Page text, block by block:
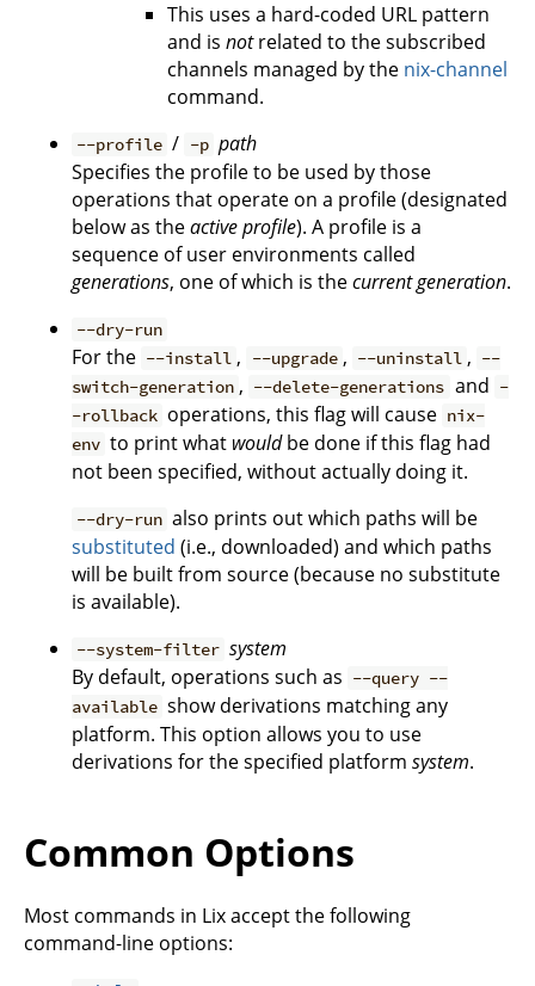
This uses a hard-coded URL pattern
and is notrelated to the subscribed
channels managed by the nix-channel
command.
--profile / -p path
Specifies the profile to be used by those
operations that operate on a profile (designated
below as theactive profile). A profile is a
sequence of user environments called
generations, one of which is thecurrent generation.
--dry-run
For the --install , --upgrade , --uninstall , --
switch-generation , --delete-generations and -
-rollback operations, this flag will cause nix-
env to print what wouldbe done if this flag had
not been specified, without actually doing it.
--dry-run also prints out which paths will be
substituted (i.e., downloaded) and which paths
will be built from source (because no substitute
is available).
--system-filter system
By default, operations such as --query --
available show derivations matching any
platform. This option allows you to use
derivations for the specified platform system.
Common Options
Most commands in Lix accept the following
command-line options: